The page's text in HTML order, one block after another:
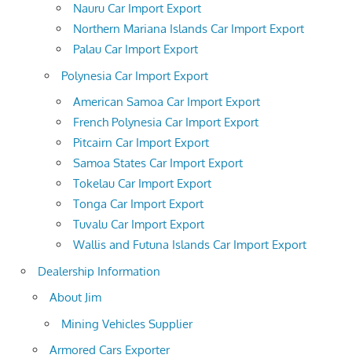
Nauru Car Import Export
Northern Mariana Islands Car Import Export
Palau Car Import Export
Polynesia Car Import Export
American Samoa Car Import Export
French Polynesia Car Import Export
Pitcairn Car Import Export
Samoa States Car Import Export
Tokelau Car Import Export
Tonga Car Import Export
Tuvalu Car Import Export
Wallis and Futuna Islands Car Import Export
Dealership Information
About Jim
Mining Vehicles Supplier
Armored Cars Exporter